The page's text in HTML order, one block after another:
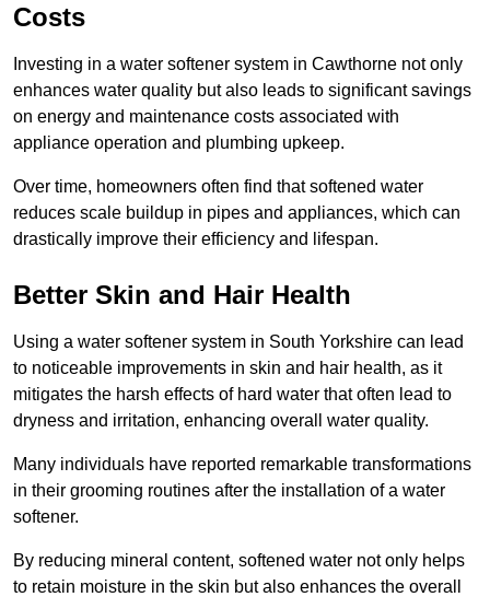
Costs
Investing in a water softener system in Cawthorne not only
enhances water quality but also leads to significant savings
on energy and maintenance costs associated with
appliance operation and plumbing upkeep.
Over time, homeowners often find that softened water
reduces scale buildup in pipes and appliances, which can
drastically improve their efficiency and lifespan.
Better Skin and Hair Health
Using a water softener system in South Yorkshire can lead
to noticeable improvements in skin and hair health, as it
mitigates the harsh effects of hard water that often lead to
dryness and irritation, enhancing overall water quality.
Many individuals have reported remarkable transformations
in their grooming routines after the installation of a water
softener.
By reducing mineral content, softened water not only helps
to retain moisture in the skin but also enhances the overall